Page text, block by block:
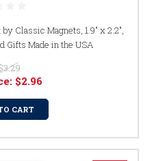
Classic Magnets, 1.9" x 2.2",
Gifts Made in the USA
$2.96
CART